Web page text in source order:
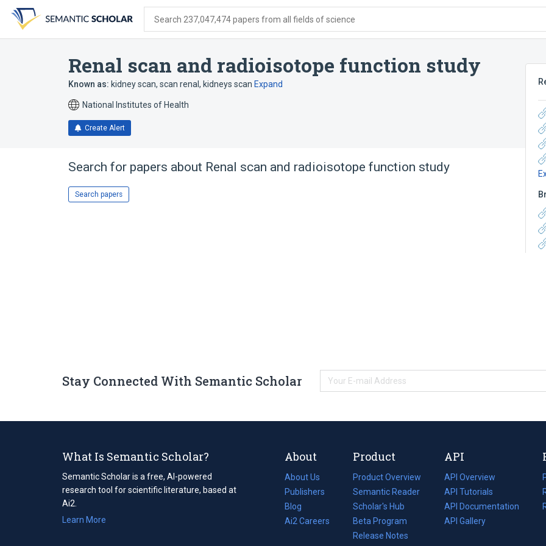
search
form
content
account
menu
Search 237,047,474 papers from all fields of science
Renal scan and radioisotope function study
Known as: kidney scan, scan renal , kidneys scan Expand
National Institutes of Health
Create Alert
Search for papers about Renal scan and radioisotope function study
Search papers
Stay Connected With Semantic Scholar
What Is Semantic Scholar?
Semantic Scholar is a free, AI-powered
research tool for scientific literature, based at
Ai2.
Learn More
About
About Us
Publishers
Blog
(opens
in
Ai2 Careers
(opens
Product
Product Overview
Semantic Reader
Scholar's Hub
Beta Program
Release Notes
API
API Overview
API Tutorials
API Documentation
(opens
in
API Gallery